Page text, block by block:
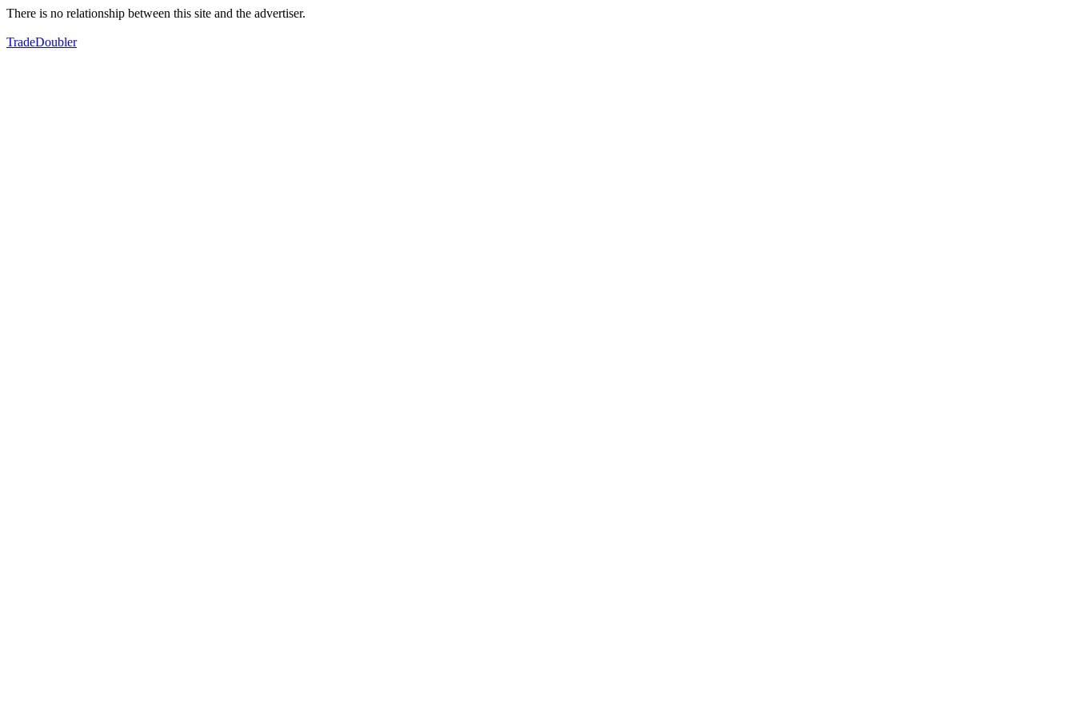
There is no relationship between this site and the advertiser.
TradeDoubler